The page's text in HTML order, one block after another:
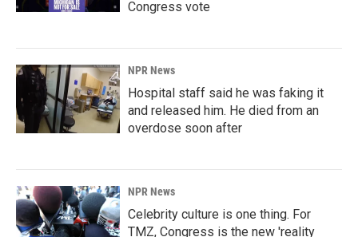
Congress vote
NPR News
Hospital staff said he was faking it
and released him. He died from an
overdose soon after
NPR News
Celebrity culture is one thing. For
TMZ, Congress is the new 'reality